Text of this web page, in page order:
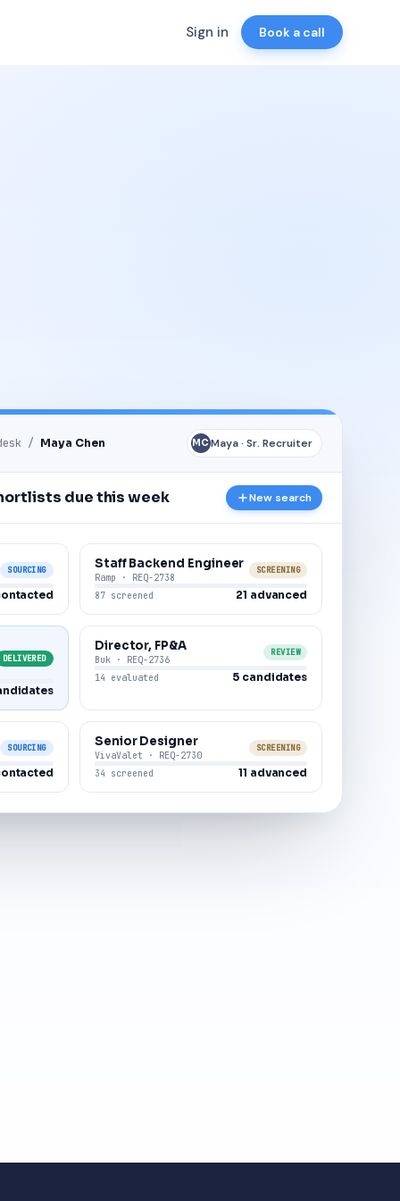
Sign in Book a call
/ Maya Chen MCMaya · Sr. Recruiter
due this week New search
SOURCING Staff Backend Engineer
Ramp · REQ-2738
SCREENING
87 screened 21 advanced
DELIVERED
Director, FP&A
Buk · REQ-2736
REVIEW
14 evaluated 5 candidates
SOURCING Senior Designer
VivaValet · REQ-2730
SCREENING
34 screened 11 advanced